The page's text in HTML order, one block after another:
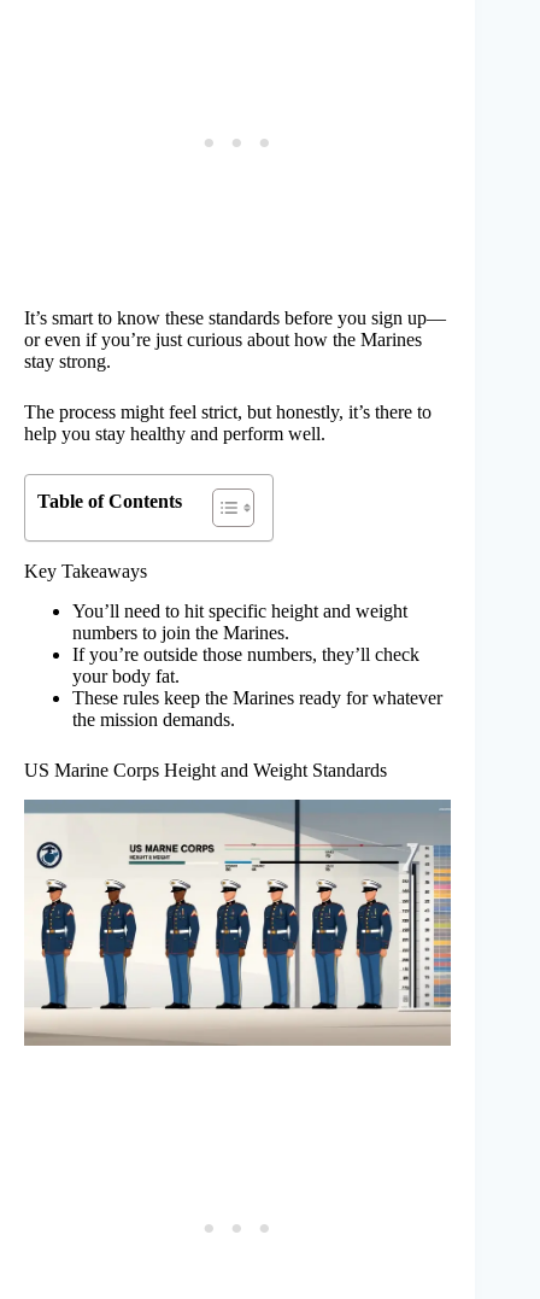
It’s smart to know these standards before you sign up—
or even if you’re just curious about how the Marines
stay strong.
The process might feel strict, but honestly, it’s there to
help you stay healthy and perform well.
Table of Contents
Key Takeaways
You’ll need to hit specific height and weight
numbers to join the Marines.
If you’re outside those numbers, they’ll check
your body fat.
These rules keep the Marines ready for whatever
the mission demands.
US Marine Corps Height and Weight Standards